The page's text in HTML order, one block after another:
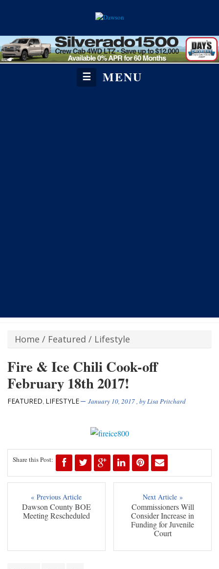
☰ MENU
Home / Featured / Lifestyle
Fire & Ice Chili Cook-off
February 18th 2017!
FEATURED, LIFESTYLE January 10, 2017, byLisa Pritchard
Share this Post:
« Previous Article
Dawson County BOE
Meeting Rescheduled
Next Article »
Commissioners Will
Consider Increase in
Funding for Juvenile
Court